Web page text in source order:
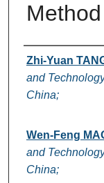
Method
Authors
Zhi-Yuan
and
China;
Wen-Feng
and
China;